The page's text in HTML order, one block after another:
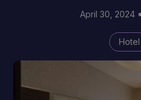
April 30, 2024
Hotel